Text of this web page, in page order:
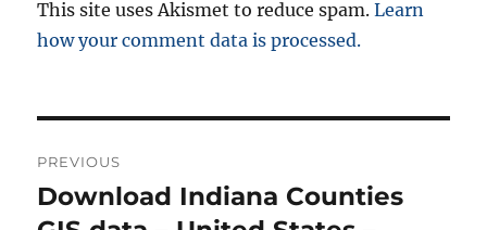
This site uses Akismet to reduce spam.Learn
how your comment data is processed.
o
PREVIOUS
P
r
Download Indiana Counties